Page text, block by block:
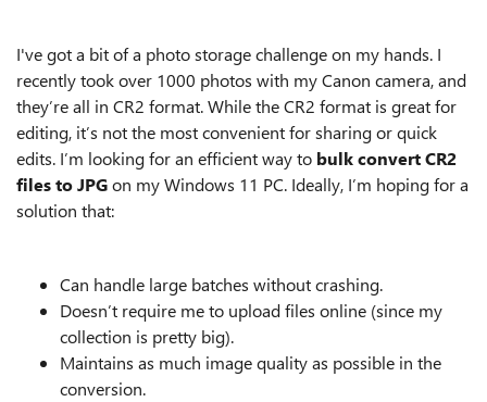
I've got a bit of a photo storage challenge on my hands. I
recently took over 1000 photos with my Canon camera, and
they’re all in CR2 format. While the CR2 format is great for
editing, it’s not the most convenient for sharing or quick
edits. I’m looking for an efficient way to bulk convert CR2
files to JPGon my Windows 11 PC. Ideally, I’m hoping for a
solution that:
Can handle large batches without crashing.
Doesn’t require me to upload files online (since my
collection is pretty big).
Maintains as much image quality as possible in the
conversion.